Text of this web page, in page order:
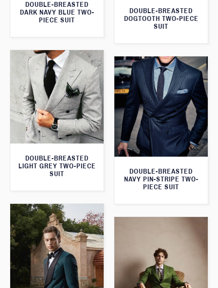
DOUBLE-BREASTED
DARK NAVY BLUE TWO-
PIECE SUIT
DOUBLE-BREASTED
DOGTOOTH TWO-PIECE
SUIT
DOUBLE-BREASTED
LIGHT GREY TWO-PIECE
SUIT
DOUBLE-BREASTED
NAVY PIN-STRIPE TWO-
PIECE SUIT